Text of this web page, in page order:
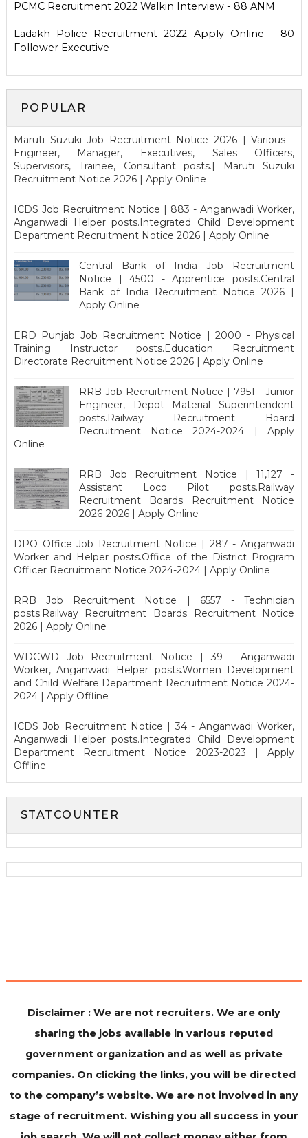
PCMC Recruitment 2022 Walkin Interview - 88 ANM
Ladakh Police Recruitment 2022 Apply Online - 80
Follower Executive
POPULAR
Maruti Suzuki Job Recruitment Notice 2026 | Various -
Engineer, Manager, Executives, Sales Officers,
Supervisors, Trainee, Consultant posts.| Maruti Suzuki
Recruitment Notice 2026 | Apply Online
ICDS Job Recruitment Notice | 883 - Anganwadi Worker,
Anganwadi Helper posts.Integrated Child Development
Department Recruitment Notice 2026 | Apply Online
Central Bank of India Job Recruitment
Notice | 4500 - Apprentice posts.Central
Bank of India Recruitment Notice 2026 |
Apply Online
ERD Punjab Job Recruitment Notice | 2000 - Physical
Training Instructor posts.Education Recruitment
Directorate Recruitment Notice 2026 | Apply Online
RRB Job Recruitment Notice | 7951 - Junior
Engineer, Depot Material Superintendent
posts.Railway Recruitment Board
Recruitment Notice 2024-2024 | Apply
Online
RRB Job Recruitment Notice | 11,127 -
Assistant Loco Pilot posts.Railway
Recruitment Boards Recruitment Notice
2026-2026 | Apply Online
DPO Office Job Recruitment Notice | 287 - Anganwadi
Worker and Helper posts.Office of the District Program
Officer Recruitment Notice 2024-2024 | Apply Online
RRB Job Recruitment Notice | 6557 - Technician
posts.Railway Recruitment Boards Recruitment Notice
2026 | Apply Online
WDCWD Job Recruitment Notice | 39 - Anganwadi
Worker, Anganwadi Helper posts.Women Development
and Child Welfare Department Recruitment Notice 2024-
2024 | Apply Offline
ICDS Job Recruitment Notice | 34 - Anganwadi Worker,
Anganwadi Helper posts.Integrated Child Development
Department Recruitment Notice 2023-2023 | Apply
Offline
STATCOUNTER
Disclaimer : We are not recruiters. We are only
sharing the jobs available in various reputed
government organization and as well as private
companies. On clicking the links, you will be directed
to the company’s website. We are not involved in any
stage of recruitment. Wishing you all success in your